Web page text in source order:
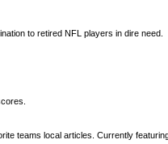
to retired NFL players in dire need.
teams local articles. Currently